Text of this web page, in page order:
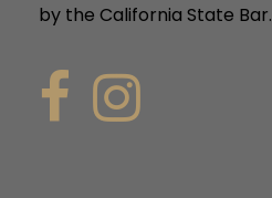
by the California State Bar.